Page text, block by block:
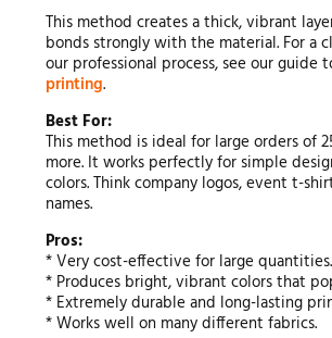
This method creates a thick, vibrant
bonds strongly with the material. For a
our professional process, see our guide
printing.
Best For:
This method is ideal for large orders of
more. It works perfectly for simple
colors. Think company logos, event t-
names.
Pros:
* Very cost-effective for large quantities.
* Produces bright, vibrant colors that
* Extremely durable and long-lasting
* Works well on many different fabrics.